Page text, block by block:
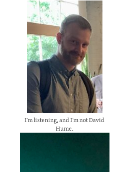
I'm listening, and I'm not David
Hume.